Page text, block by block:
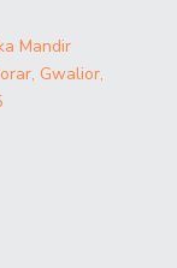
Mandir
Gwalior,